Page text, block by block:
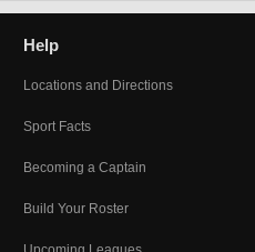
Help
Locations and Directions
Sport Facts
Becoming a Captain
Build Your Roster